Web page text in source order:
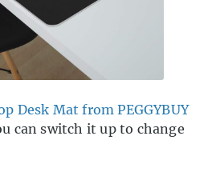
Desk Mat from PEGGYBUY
can switch it up to change